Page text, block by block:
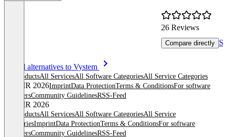
26 Reviews
Compare directly
See all alternatives to Vystem
All productsAll ServicesAll Software CategoriesAll Service Categories
© OMR 2026ImprintData ProtectionTerms & ConditionsFor software
providersCommunity GuidelinesRSS-Feed
© OMR 2026
All productsAll ServicesAll Software CategoriesAll Service
CategoriesImprintData ProtectionTerms & ConditionsFor software
providersCommunity GuidelinesRSS-Feed